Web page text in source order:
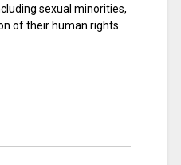
sexual minorities,
of their human rights.